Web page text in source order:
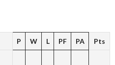
P W L PF PA Pts